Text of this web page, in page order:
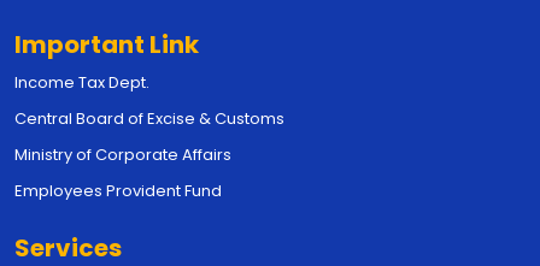
Important Link
Income Tax Dept.
Central Board of Excise & Customs
Ministry of Corporate Affairs
Employees Provident Fund
Services